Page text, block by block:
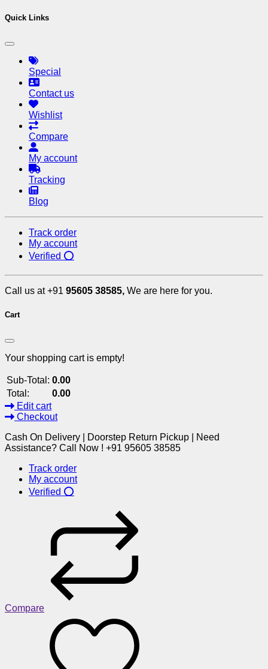
Quick Links
Special
Contact us
Wishlist
Compare
My account
Tracking
Blog
Track order
My account
Verified ⭕
Call us at +91 95605 38585, We are here for you.
Cart
Your shopping cart is empty!
Sub-Total: 0.00
Total:
0.00
Edit cart
Checkout
Cash On Delivery | Doorstep Return Pickup | Need
Assistance? Call Now ! +91 95605 38585
Track order
My account
Verified ⭕
Compare